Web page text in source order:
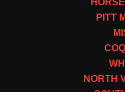
PITT
NORTH